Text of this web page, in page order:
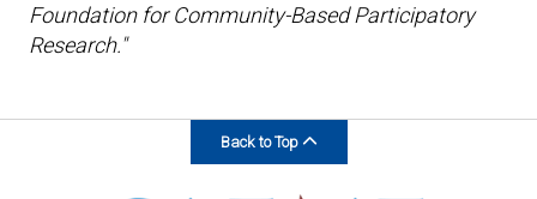
Foundation for Community-Based Participatory
Research."
Back to Top